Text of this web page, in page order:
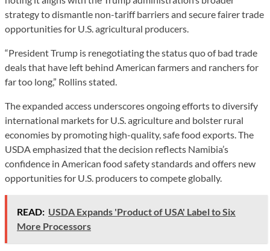
strategy to dismantle non-tariff barriers and secure fairer trade
opportunities for U.S. agricultural producers.
“President Trump is renegotiating the status quo of bad trade
deals that have left behind American farmers and ranchers for
far too long,” Rollins stated.
The expanded access underscores ongoing efforts to diversify
international markets for U.S. agriculture and bolster rural
economies by promoting high-quality, safe food exports. The
USDA emphasized that the decision reflects Namibia’s
confidence in American food safety standards and offers new
opportunities for U.S. producers to compete globally.
READ: USDA Expands 'Product of USA' Label to Six
More Processors